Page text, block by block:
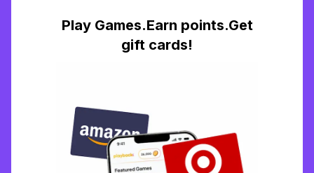
Play Games.Earn points.Get
gift cards!